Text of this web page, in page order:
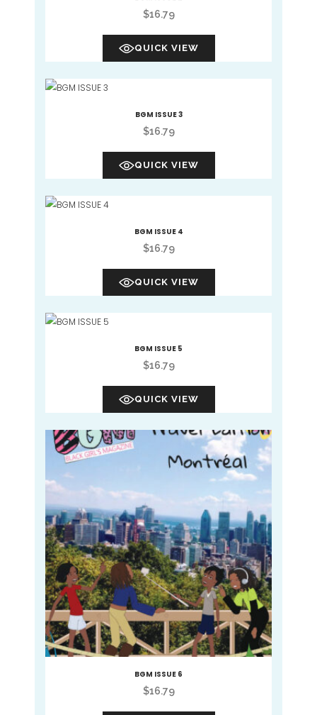
$16.79
QUICK VIEW
BGM ISSUE 3
$16.79
QUICK VIEW
BGM ISSUE 4
$16.79
QUICK VIEW
BGM ISSUE 5
$16.79
QUICK VIEW
BGM ISSUE 6
$16.79